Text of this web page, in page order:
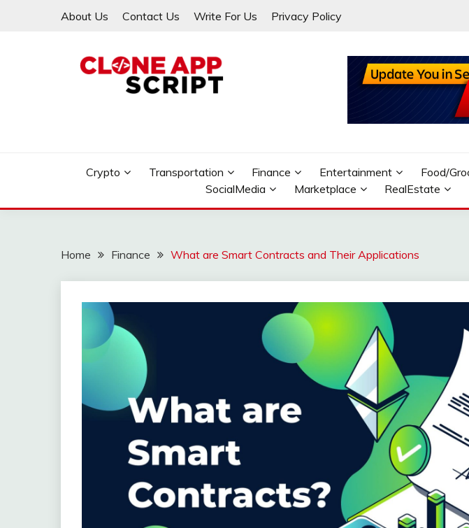
About Us Contact Us Write For Us Privacy Policy
CLONE APP SCRIPT
Providing Clone App Scripts
Crypto Transportation Finance Entertainment Food/
SocialMedia
Marketplace RealEstate
Home Finance What are Smart Contracts and Their Applications